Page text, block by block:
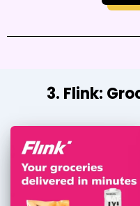
3. Flink: